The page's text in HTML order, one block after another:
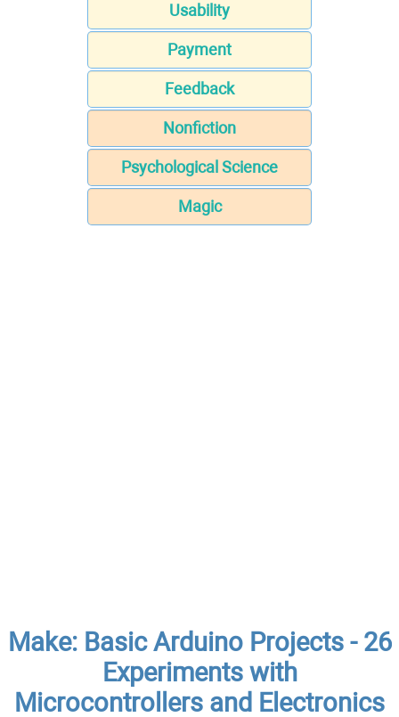
Usability
Payment
Feedback
Nonfiction
Psychological Science
Magic
Make: Basic Arduino Projects - 26
Experiments with
Microcontrollers and Electronics